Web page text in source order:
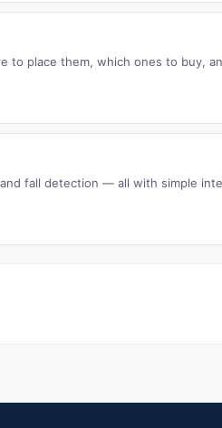
to place them, which ones to buy,
fall detection — all with simple